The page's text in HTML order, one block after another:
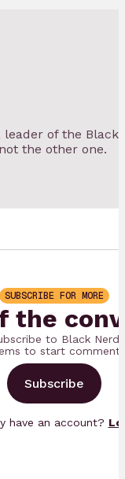
of the
the other one.
SUBSCRIBE FOR MORE
the
to Black Nerd
to start
Subscribe
have an account?